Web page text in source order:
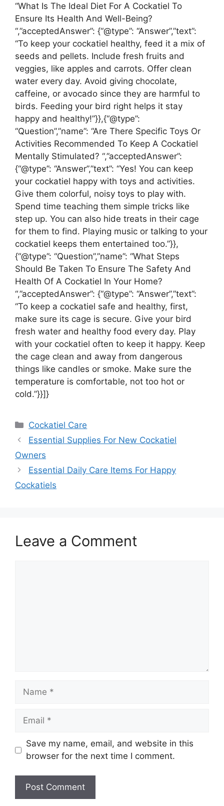
“What Is The Ideal Diet For A Cockatiel To
Ensure Its Health And Well-Being?
“,”acceptedAnswer”: {“@type”: “Answer”,”text”:
“To keep your cockatiel healthy, feed it a mix of
seeds and pellets. Include fresh fruits and
veggies, like apples and carrots. Offer clean
water every day. Avoid giving chocolate,
caffeine, or avocado since they are harmful to
birds. Feeding your bird right helps it stay
happy and healthy!”}},{“@type”:
“Question”,”name”: “Are There Specific Toys Or
Activities Recommended To Keep A Cockatiel
Mentally Stimulated? “,”acceptedAnswer”:
{“@type”: “Answer”,”text”: “Yes! You can keep
your cockatiel happy with toys and activities.
Give them colorful, noisy toys to play with.
Spend time teaching them simple tricks like
step up. You can also hide treats in their cage
for them to find. Playing music or talking to your
cockatiel keeps them entertained too.”}},
{“@type”: “Question”,”name”: “What Steps
Should Be Taken To Ensure The Safety And
Health Of A Cockatiel In Your Home?
“,”acceptedAnswer”: {“@type”: “Answer”,”text”:
“To keep a cockatiel safe and healthy, first,
make sure its cage is secure. Give your bird
fresh water and healthy food every day. Play
with your cockatiel often to keep it happy. Keep
the cage clean and away from dangerous
things like candles or smoke. Make sure the
temperature is comfortable, not too hot or
cold.”}}]}
Categories
Cockatiel Care
Essential Supplies For New Cockatiel
Owners
Essential Daily Care Items For Happy
Cockatiels
Leave a Comment
Name
Email
Save my name, email, and website in this
browser for the next time I comment.